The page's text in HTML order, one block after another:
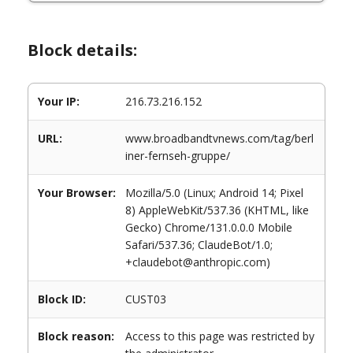
Block details:
Your IP: 216.73.216.152
URL:
www.broadbandtvnews.com/tag/berl
iner-fernseh-gruppe/
Your Browser:
Mozilla/5.0 (Linux; Android 14; Pixel
8) AppleWebKit/537.36 (KHTML, like
Gecko) Chrome/131.0.0.0 Mobile
Safari/537.36; ClaudeBot/1.0;
+claudebot@anthropic.com)
Block ID: CUST03
Block reason:
Access to this page was restricted by